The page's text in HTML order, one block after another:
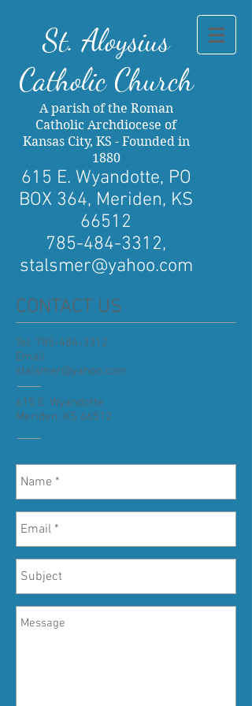
St. Aloysius
Catholic Church
A parish of the Roman
Catholic Archdiocese of
Kansas City, KS - Founded in
1880
615 E. Wyandotte, PO
BOX 364, Meriden, KS
66512
785-484-3312,
stalsmer@yahoo.com
CONTACT US
Tel: 785-484-3312
Email:
stalsmer@yahoo.com
615 E. Wyandotte
Meriden, KS 66512